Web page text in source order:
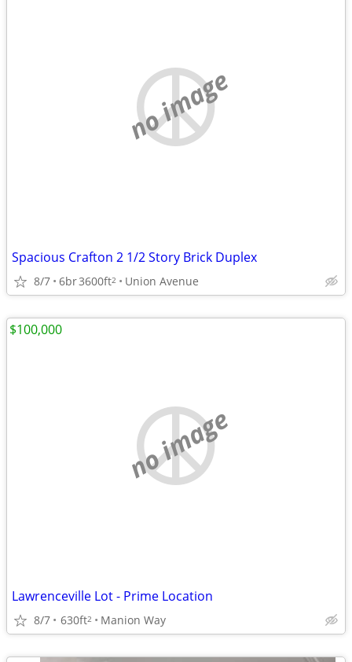
no image
Spacious Crafton 2 1/2 Story Brick Duplex
8/7 6br3600ft2 Union Avenue
no image
Lawrenceville Lot - Prime Location
8/7 630ft2 Manion Way
$100,000